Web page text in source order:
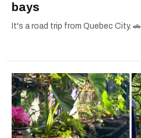
bays
It's a road trip from Quebec City. 🚗